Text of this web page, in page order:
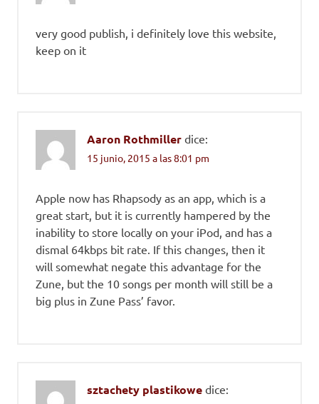
very good publish, i definitely love this website,
keep on it
Aaron Rothmiller dice:
15 junio, 2015 a las 8:01 pm
Apple now has Rhapsody as an app, which is a
great start, but it is currently hampered by the
inability to store locally on your iPod, and has a
dismal 64kbps bit rate. If this changes, then it
will somewhat negate this advantage for the
Zune, but the 10 songs per month will still be a
big plus in Zune Pass’ favor.
sztachety plastikowe dice: